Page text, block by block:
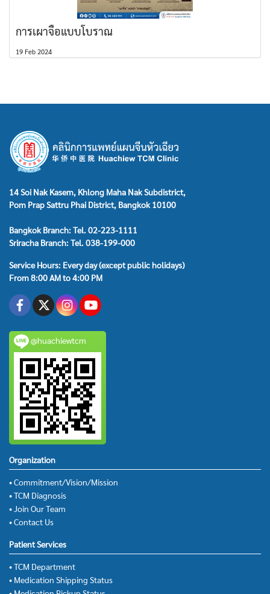
การเผาจื้อแบบโบราณ
19 Feb 2024
14 Soi Nak Kasem, Khlong Maha Nak Subdistrict,
Pom Prap Sattru Phai District, Bangkok 10100
Bangkok Branch: Tel. 02-223-1111
Sriracha Branch: Tel. 038-199-000
Service Hours: Every day (except public holidays)
From 8:00 AM to 4:00 PM
@huachiewtcm
Organization
• Commitment/Vision/Mission
• TCM Diagnosis
• Join Our Team
• Contact Us
Patient Services
• TCM Department
• Medication Shipping Status